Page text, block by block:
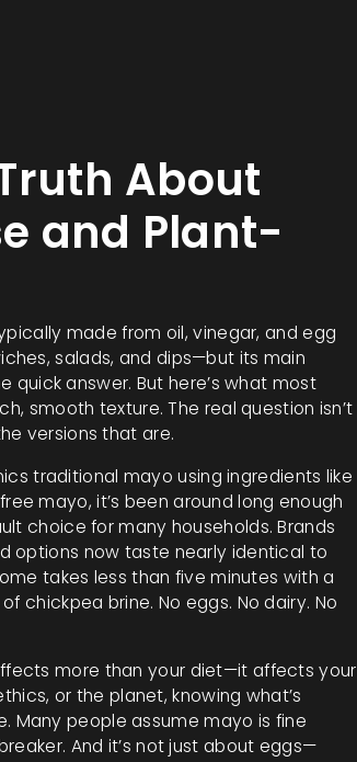
About
and Plant-
made from oil, vinegar, and egg
salads, and dips—but its main
quick answer. But here’s what most
smooth texture. The real question isn’t
versions that are.
traditional mayo using ingredients like
mayo, it’s been around long enough
choice for many households. Brands
options now taste nearly identical to
takes less than five minutes with a
chickpea brine. No eggs. No dairy. No
more than your diet—it affects your
or the planet, knowing what’s
Many people assume mayo is fine
And it’s not just about eggs—